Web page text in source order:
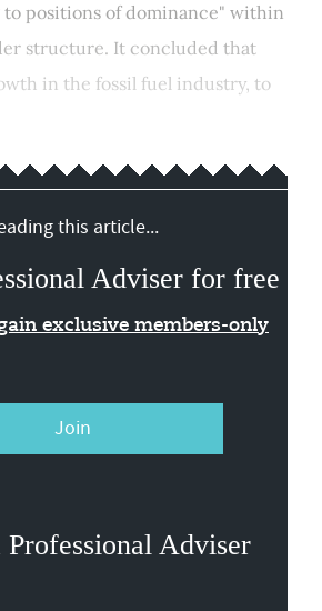
to positions of dominance" within
structure. It concluded that
in the fossil fuel industry, to
this article...
Adviser for free
exclusive members-only
Join
Adviser